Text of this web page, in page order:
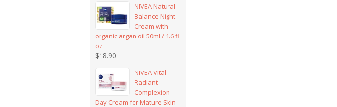
NIVEA Natural
Balance Night
Cream with
organic argan oil 50ml / 1.6 fl
oz
$18.90
NIVEA Vital
Radiant
Complexion
Day Cream for Mature Skin